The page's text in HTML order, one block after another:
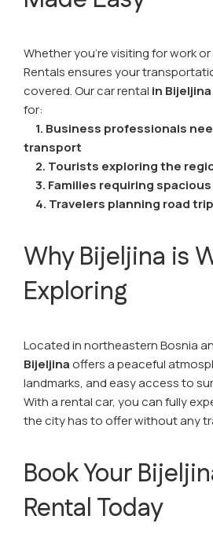
Whether you're visiting for work or
Rentals ensures your
covered. Our car rental in Bijeljina
for:
1. Business professionals
transport
2. Tourists exploring the
3. Families requiring
4. Travelers planning road
Why Bijeljina is
Exploring
Located in northeastern Bosnia
Bijeljinaoffers a peaceful
landmarks, and easy access to
With a rental car, you can fully
the city has to offer without any
Book Your
Rental Today